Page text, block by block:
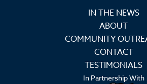
IN THE NEWS
ABOUT
COMMUNITY
CONTACT
TESTIMONIALS
In Partnership With